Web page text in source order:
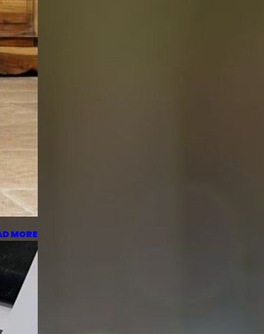
MORE